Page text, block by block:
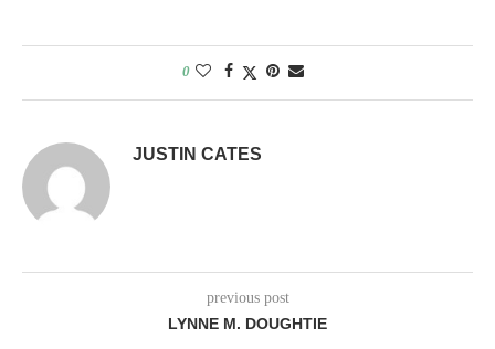
0
JUSTIN CATES
previous post
LYNNE M. DOUGHTIE